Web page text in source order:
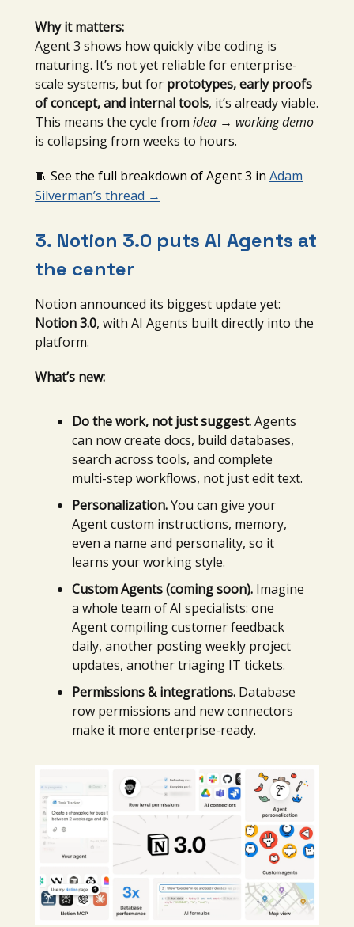
Why it matters:
Agent 3 shows how quickly vibe coding is
maturing. It’s not yet reliable for enterprise-
scale systems, but for prototypes, early proofs
of concept, and internal tools, it’s already viable.
This means the cycle from idea → working demo
is collapsing from weeks to hours.
🧵 See the full breakdown of Agent 3 in Adam
Silverman’s thread →
3. Notion 3.0 puts AI Agents at
the center
Notion announced its biggest update yet:
Notion 3.0, with AI Agents built directly into the
platform.
What’s new:
Do the work, not just suggest.Agents
can now create docs, build databases,
search across tools, and complete
multi-step workflows, not just edit text.
Personalization.You can give your
Agent custom instructions, memory,
even a name and personality, so it
learns your working style.
Custom Agents (coming soon). Imagine
a whole team of AI specialists: one
Agent compiling customer feedback
daily, another posting weekly project
updates, another triaging IT tickets.
Permissions & integrations. Database
row permissions and new connectors
make it more enterprise-ready.